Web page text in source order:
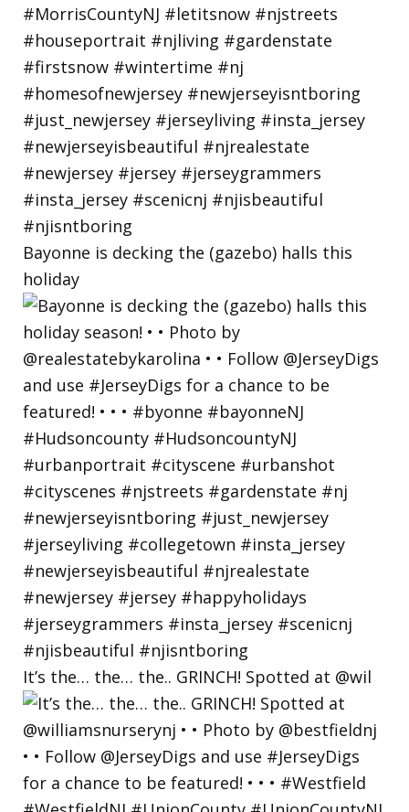
Bayonne is decking the (gazebo) halls this
holiday
It’s the… the… the.. GRINCH! Spotted at @wil